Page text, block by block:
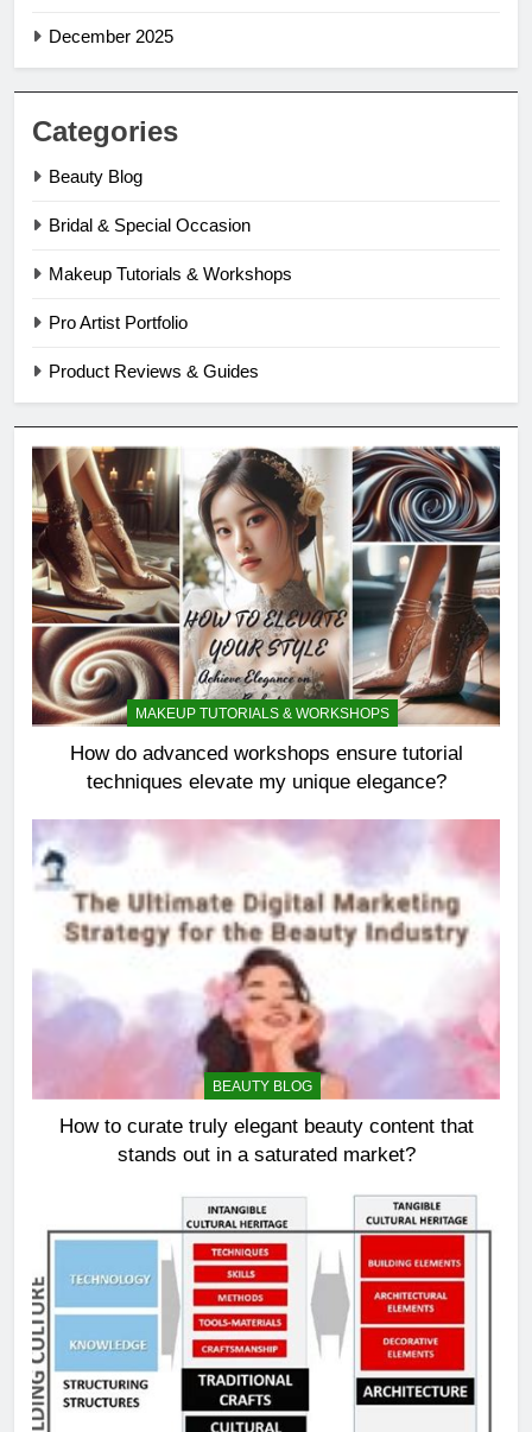
December 2025
Categories
Beauty Blog
Bridal & Special Occasion
Makeup Tutorials & Workshops
Pro Artist Portfolio
Product Reviews & Guides
MAKEUP TUTORIALS & WORKSHOPS
How do advanced workshops ensure tutorial
techniques elevate my unique elegance?
BEAUTY BLOG
How to curate truly elegant beauty content that
stands out in a saturated market?